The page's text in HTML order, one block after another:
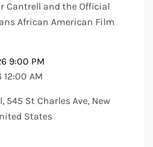
Cantrell and the Official
African American Film
9:00 PM
AM
545 St Charles Ave, New
States